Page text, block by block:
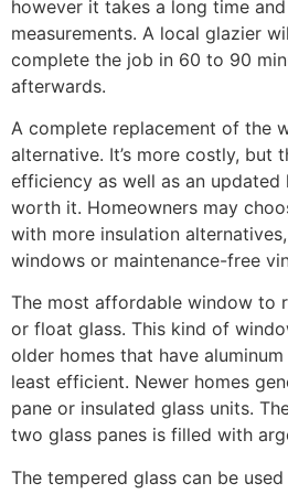
however it takes a long time
measurements. A local glazier
complete the job in 60 to 90
afterwards.
A complete replacement of the
alternative. It’s more costly, but
efficiency as well as an
worth it. Homeowners may
with more insulation
windows or maintenance-free
The most affordable window to
or float glass. This kind of
older homes that have
least efficient. Newer homes
pane or insulated glass units.
two glass panes is filled with
The tempered glass can be